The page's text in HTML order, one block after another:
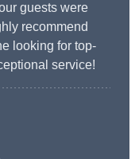
guests were
recommend
looking for top-
service!